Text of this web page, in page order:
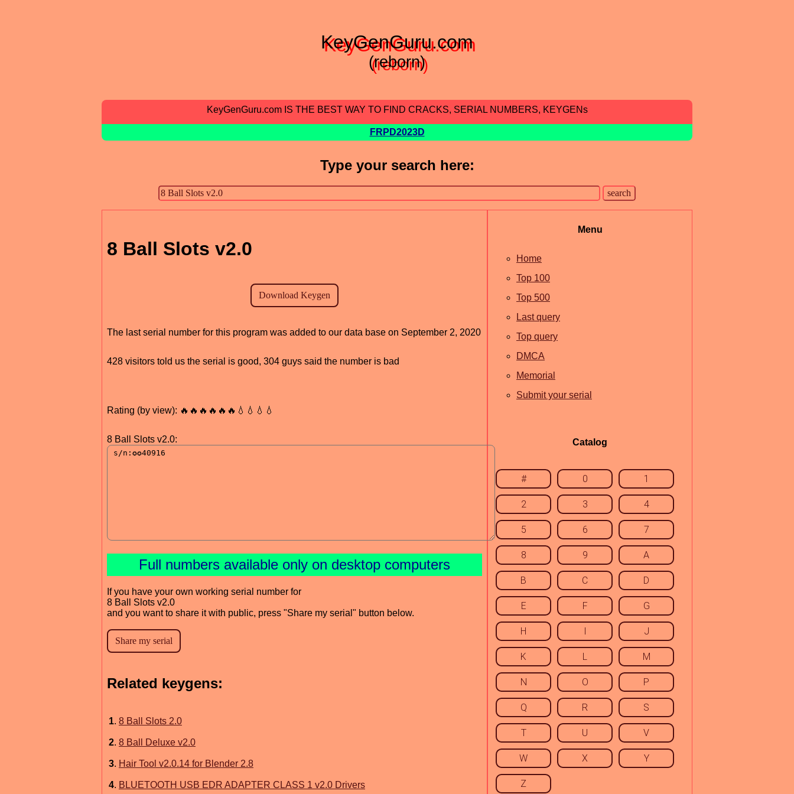
KeyGenGuru.com
(reborn)
KeyGenGuru.com IS THE BEST WAY TO FIND CRACKS, SERIAL NUMBERS, KEYGENs
FRPD2023D
Type your search here:
8 Ball Slots v2.0
The last serial number for this program was added to our data base on September 2, 2020
428 visitors told us the serial is good, 304 guys said the number is bad
Rating (by view): 🔥🔥🔥🔥🔥🔥💧💧💧💧
8 Ball Slots v2.0:
Full numbers available only on desktop computers
If you have your own working serial number for
8 Ball Slots v2.0
and you want to share it with public, press "Share my serial" button below.
Related keygens:
1. 8 Ball Slots 2.0
2. 8 Ball Deluxe v2.0
3. Hair Tool v2.0.14 for Blender 2.8
4. BLUETOOTH USB EDR ADAPTER CLASS 1 v2.0 Drivers
Menu
Home
Top 100
Top 500
Last query
Top query
DMCA
Memorial
Submit your serial
Catalog
# 0 1
2 3 4
5 6 7
8 9 A
B C D
E F G
H I J
K L M
N O P
Q R S
T U V
W X Y
Z